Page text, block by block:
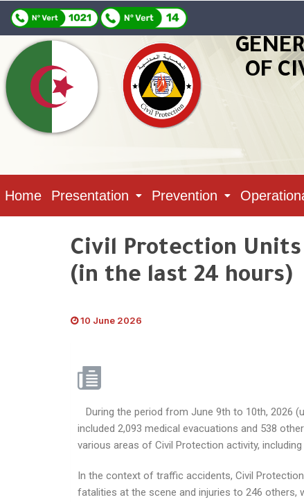
OF
Home Presentation Prevention
Civil Protection
(in the last 24 hours)
10 June 2026
During the period from June 9th to 10th, 2026
included 2,093 medical evacuations and 538
various areas of Civil Protection activity,
In the context of traffic accidents, Civil
fatalities at the scene and injuries to 246 others,